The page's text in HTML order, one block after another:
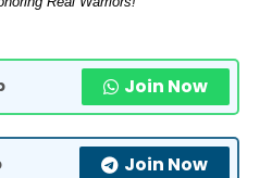
Join Now
Join Now